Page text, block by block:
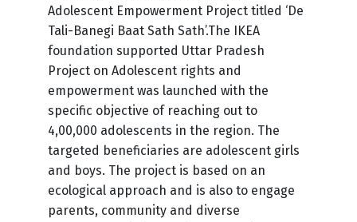
Adolescent Empowerment Project titled ‘De
Tali-Banegi Baat Sath Sath’.The IKEA
foundation supported Uttar Pradesh
Project on Adolescent rights and
empowerment was launched with the
specific objective of reaching out to
4,00,000 adolescents in the region. The
targeted beneficiaries are adolescent girls
and boys. The project is based on an
ecological approach and is also to engage
parents, community and diverse